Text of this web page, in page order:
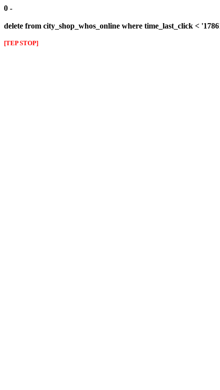
0 -
delete from city_shop_whos_online where time_last_click <
[TEP STOP]